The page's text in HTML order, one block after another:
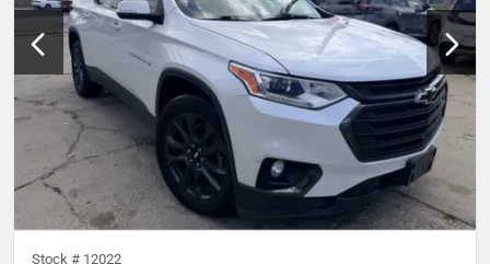
Stock # 12022